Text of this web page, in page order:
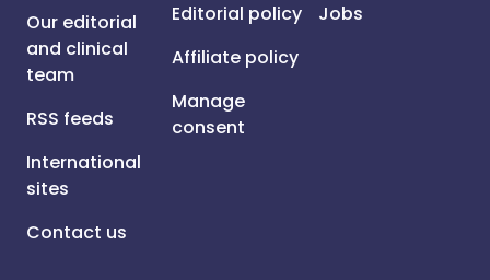
Our editorial
and clinical
team
RSS feeds
International
sites
Contact us
Editorial policy
Affiliate policy
Manage
consent
Jobs